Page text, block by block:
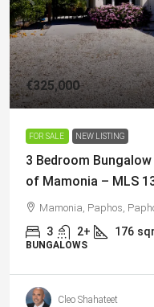
€325,000
FOR SALE NEW LISTING
3 Bedroom
of Mamonia – MLS
Mamonia, Paphos,
3 2+ 176
BUNGALOWS
Cleo Shahateet